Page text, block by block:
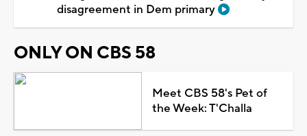
disagreement in Dem primary
ONLY ON CBS 58
Meet CBS 58's Pet of
the Week: T'Challa